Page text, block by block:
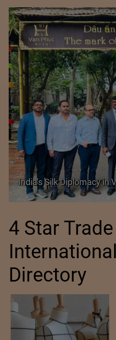
SIMA Hails India–New
Promising New Market
4 Star Trade
Directory